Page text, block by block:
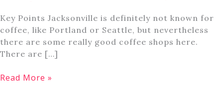
Key Points Jacksonville is definitely not known for
coffee, like Portland or Seattle, but nevertheless
there are some really good coffee shops here.
There are […]
Don’t
Read More »